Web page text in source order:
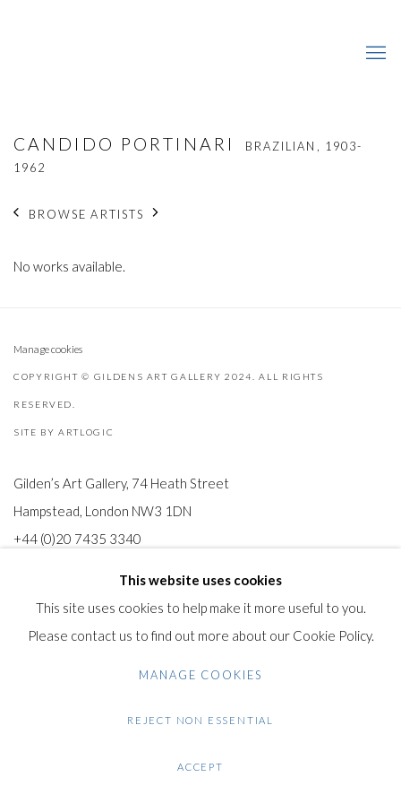
CANDIDO PORTINARI BRAZILIAN, 1903-
1962
BROWSE ARTISTS
No works available.
Manage cookies
COPYRIGHT © GILDENS ART GALLERY 2024. ALL RIGHTS
RESERVED.
SITE BY ARTLOGIC
Gilden’s Art Gallery, 74 Heath Street
Hampstead, London NW3 1DN
+44 (0)20 7435 3340
This website uses cookies
This site uses cookies to help make it more useful to you.
Please contact us to find out more about our Cookie Policy.
MANAGE COOKIES
REJECT NON ESSENTIAL
ACCEPT